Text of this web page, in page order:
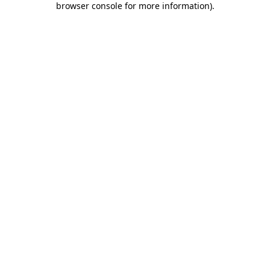
browser console for more information).